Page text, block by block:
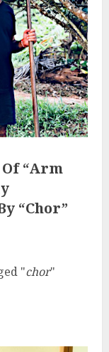
“Arm
“Chor”
"chor"